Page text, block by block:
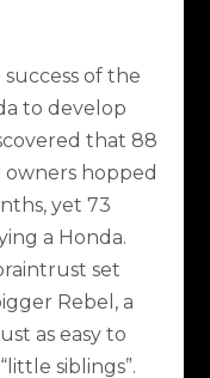
of the
to develop
that 88
hopped
yet 73
a Honda.
set
Rebel, a
as easy to
siblings”.